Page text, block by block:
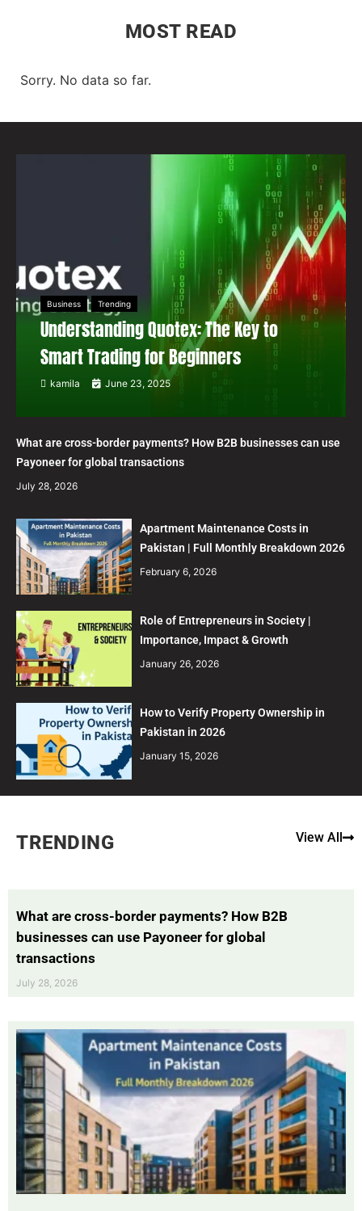
MOST READ
Sorry. No data so far.
Business Trending
Understanding Quotex: The Key to
Smart Trading for Beginners
kamila June 23, 2025
What are cross-border payments? How B2B businesses can use
Payoneer for global transactions
July 28, 2026
Apartment Maintenance Costs in
Pakistan | Full Monthly Breakdown 2026
February 6, 2026
Role of Entrepreneurs in Society |
Importance, Impact & Growth
January 26, 2026
How to Verify Property Ownership in
Pakistan in 2026
January 15, 2026
TRENDING View All
What are cross-border payments? How B2B
businesses can use Payoneer for global
transactions
July 28, 2026